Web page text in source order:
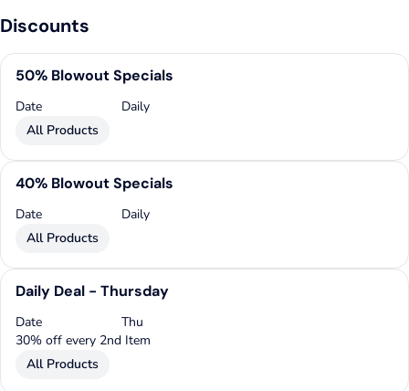
Discounts
50% Blowout Specials
Date
Daily
All Products
40% Blowout Specials
Date
Daily
All Products
Daily Deal - Thursday
Date
Thu
30% off every 2nd Item
All Products